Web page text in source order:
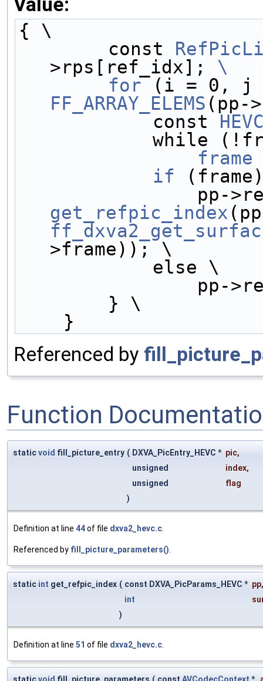
{ \
        const
>rps[ref_idx]; \
        for
FF_ARRAY_ELEMS
            const
                frame
            if
get_refpic_index
>frame)); \
            else \
        } \
    }
Referenced by
Function
staticvoid fill_picture_entry ( DXVA_PicEntry_HEVC * pic,
unsigned
index,
unsigned
flag
)
Definition at line 44of file dxva2_hevc.c.
Referenced by fill_picture_parameters().
static int get_refpic_index ( const DXVA_PicParams_HEVC * pp,
int
)
Definition at line 51 of file dxva2_hevc.c.